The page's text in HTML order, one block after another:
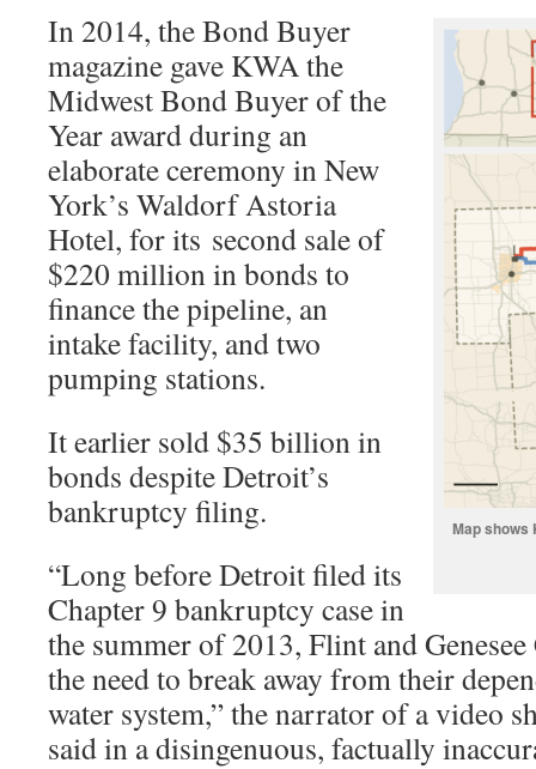
Map shows
In 2014, the Bond Buyer
magazine gave KWA the
Midwest Bond Buyer of the
Year award during an
elaborate ceremony in New
York’s Waldorf Astoria
Hotel, for its second sale of
$220 million in bonds to
finance the pipeline, an
intake facility, and two
pumping stations.
It earlier sold $35 billion in
bonds despite Detroit’s
bankruptcy filing.
“Long before Detroit filed its
Chapter 9 bankruptcy case in
the summer of 2013, Flint and
the need to break away from their
water system,” the narrator of a video
said in a disingenuous, factually